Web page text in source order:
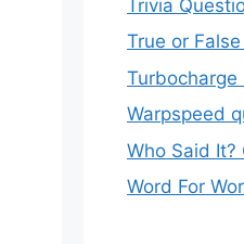
Trivia
True or
Turbocharge
Warpspeed
Who Said It?
Word For